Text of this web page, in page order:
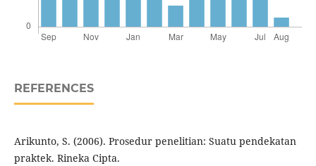
REFERENCES
Arikunto, S. (2006). Prosedur penelitian: Suatu pendekatan
praktek. Rineka Cipta.